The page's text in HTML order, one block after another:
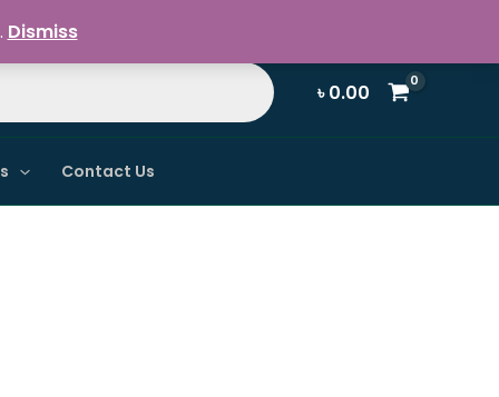
৳0.00
Contact Us
Dismiss